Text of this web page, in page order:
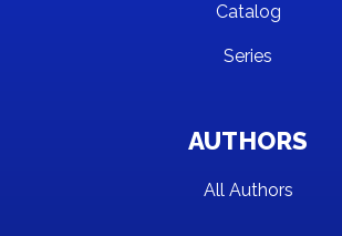
Catalog
Series
AUTHORS
All Authors